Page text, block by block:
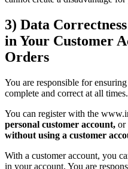
3) Data
in Your Customer
Orders
You are responsible for
complete and correct at all times.
You can register with the
personal customer account, or
without using a customer
With a customer account, you
in your account. You are